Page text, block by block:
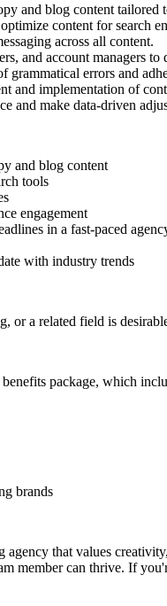
and blog content tailored
content for search
across all content.
and account managers
grammatical errors and
and implementation of
and make data-driven
and blog content
tools
engagement
in a fast-paced
with industry trends
or a related field is
package, which
brands
that values
member can thrive. If